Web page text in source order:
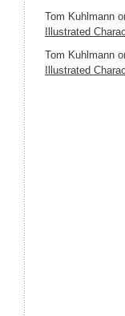
Tom Kuhlmann
Illustrated
Tom Kuhlmann
Illustrated